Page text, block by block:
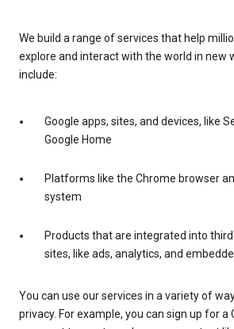
We build a range of services that help
explore and interact with the world in new
include:
Google apps, sites, and devices, like
Google Home
Platforms like the Chrome browser
system
Products that are integrated into
sites, like ads, analytics, and
You can use our services in a variety of
privacy. For example, you can sign up for a